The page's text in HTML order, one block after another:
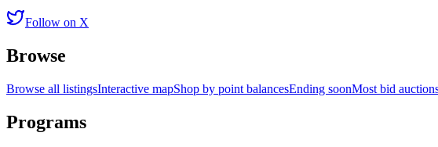
Follow on X
Browse
Browse all listingsInteractive mapShop by point balancesEnding soonMost bid
Programs